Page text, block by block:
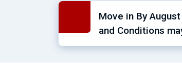
Move in By
and Conditions